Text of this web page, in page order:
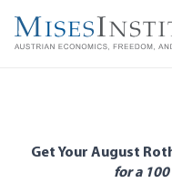
main
Get Your August
for a